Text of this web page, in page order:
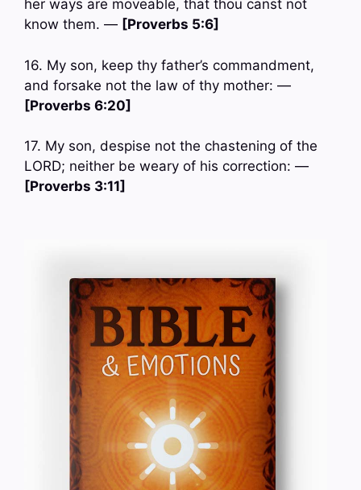
her ways are moveable, that thou canst not
know them. — [Proverbs 5:6]
16. My son, keep thy father’s commandment,
and forsake not the law of thy mother: —
[Proverbs 6:20]
17. My son, despise not the chastening of the
LORD; neither be weary of his correction: —
[Proverbs 3:11]